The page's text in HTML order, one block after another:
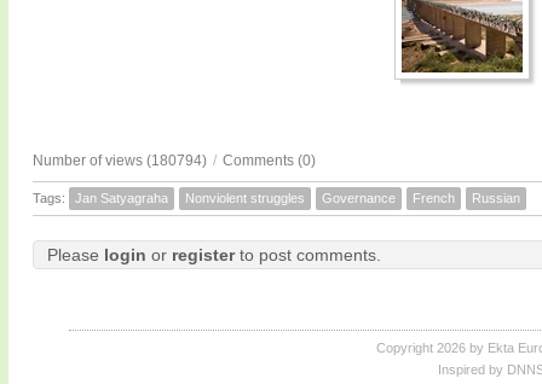
Number of views (180794) / Comments (0)
Tags: Jan Satyagraha Nonviolent struggles Governance French Russian
Please login or registerto post comments.
Copyright 2026 by Ekta
Inspired by